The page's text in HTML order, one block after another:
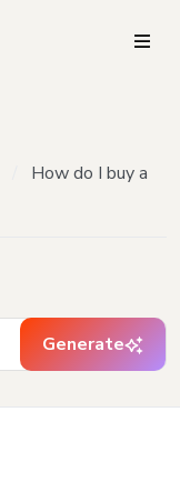
How do I buy a
Generate